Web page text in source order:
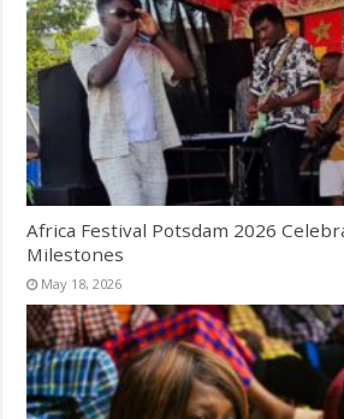
Africa Festival Potsdam 2026
Milestones
May 18, 2026